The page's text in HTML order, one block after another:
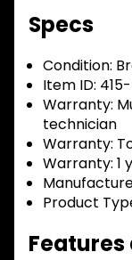
Specs
Condition:
Item ID:
Warranty:
technician
Warranty:
Warranty: 1
Product
Features